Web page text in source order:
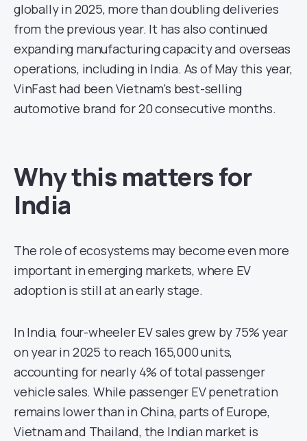
globally in 2025, more than doubling deliveries
from the previous year. It has also continued
expanding manufacturing capacity and overseas
operations, including in India. As of May this year,
VinFast had been Vietnam’s best-selling
automotive brand for 20 consecutive months.
Why this matters for
India
The role of ecosystems may become even more
important in emerging markets, where EV
adoption is still at an early stage.
In India, four-wheeler EV sales grew by 75% year
on year in 2025 to reach 165,000 units,
accounting for nearly 4% of total passenger
vehicle sales. While passenger EV penetration
remains lower than in China, parts of Europe,
Vietnam and Thailand, the Indian market is